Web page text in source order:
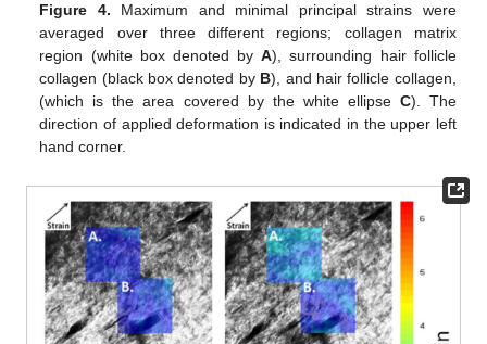
Figure 4. Maximum and minimal principal strains were
averaged over three different regions; collagen matrix
region (white box denoted byA), surrounding hair follicle
collagen (black box denoted by B), and hair follicle collagen,
(which is the area covered by the white ellipse C). The
direction of applied deformation is indicated in the upper left
hand corner.